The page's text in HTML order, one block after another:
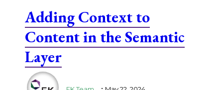
Adding Context to
Content in the Semantic
Layer
.